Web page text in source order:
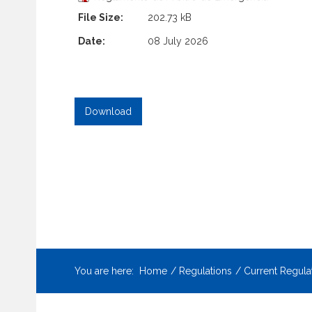
File Size:
202.73 kB
Date: 08 July 2026
You are here: Home Regulations Current